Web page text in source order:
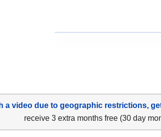
a video due to geographic restrictions,
receive 3 extra months free (30 day